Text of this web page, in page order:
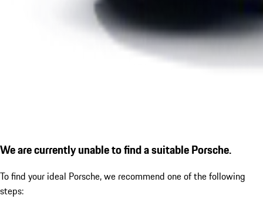
We are currently unable to find a suitable Porsche.
To find your ideal Porsche, we recommend one of the following
steps: